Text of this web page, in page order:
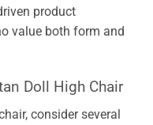
product
value both form and
Doll High Chair
consider several